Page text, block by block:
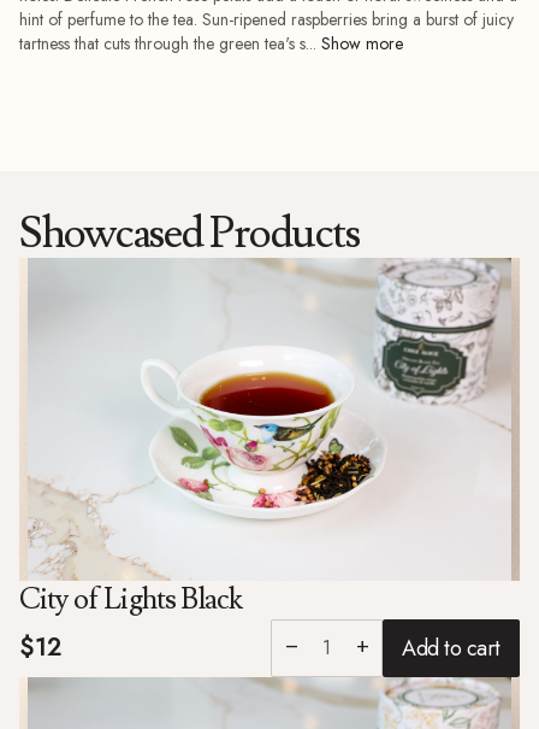
hint of perfume to the tea. Sun-ripened raspberries bring a burst of juicy
tartness that cuts through the green tea's s...
Showcased Products
City of Lights Black
$12 remove add Add to cart